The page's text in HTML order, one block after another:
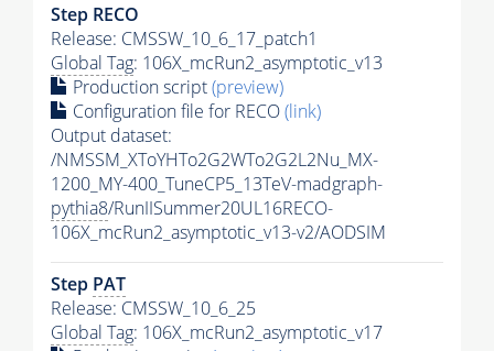
Step RECO
Release: CMSSW_10_6_17_patch1
Global Tag: 106X_mcRun2_asymptotic_v13
Production script(preview)
Configuration file for RECO(link)
Output dataset:
/NMSSM_XToYHTo2G2WTo2G2L2Nu_MX-
1200_MY-400_TuneCP5_13TeV-madgraph-
pythia8/RunIISummer20UL16RECO-
106X_mcRun2_asymptotic_v13-v2/AODSIM
Step PAT
Release: CMSSW_10_6_25
Global Tag: 106X_mcRun2_asymptotic_v17